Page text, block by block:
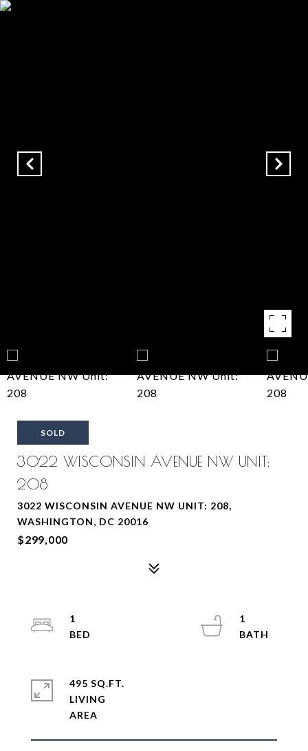
SOLD
3022 WISCONSIN AVENUE NW UNIT:
208
3022 WISCONSIN AVENUE NW UNIT: 208,
WASHINGTON, DC 20016
$299,000
1
1
495 SQ.FT.
LIVING